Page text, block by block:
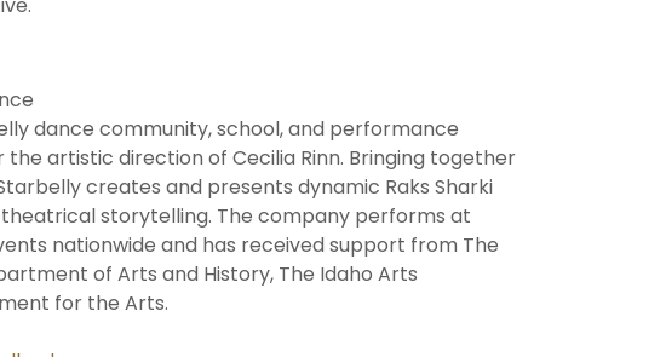
dance community, school, and performance
the artistic direction of Cecilia Rinn. Bringing together
creates and presents dynamic Raks Sharki
storytelling. The company performs at
nationwide and has received support from The
of Arts and History, The Idaho Arts
for the Arts.